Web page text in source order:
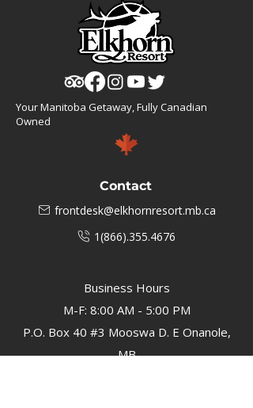
Your Manitoba Getaway, Fully Canadian
Owned
Contact
frontdesk@elkhornresort.mb.ca
1(866).355.4676
Business Hours
M-F: 8:00 AM - 5:00 PM
P.O. Box 40 #3 Mooswa D. E Onanole,
MB